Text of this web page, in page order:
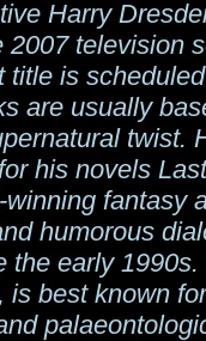
Harry
television
is
are usually
twist.
his novels
fantasy
humorous
the early
best known